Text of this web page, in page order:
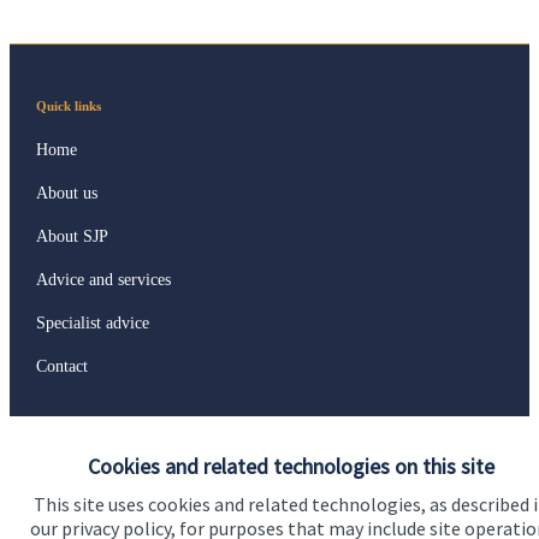
Cookies and related technologies on this site
This site uses cookies and related technologies, as described
our privacy policy, for purposes that may include site
Quick links
Home
About us
About SJP
Advice and services
Specialist advice
Contact
Connect